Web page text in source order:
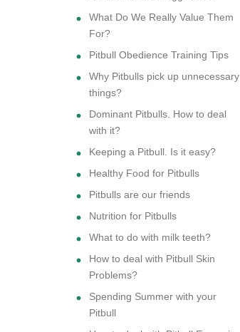
What Do We Really Value Them
For?
Pitbull Obedience Training Tips
Why Pitbulls pick up unnecessary
things?
Dominant Pitbulls. How to deal
with it?
Keeping a Pitbull. Is it easy?
Healthy Food for Pitbulls
Pitbulls are our friends
Nutrition for Pitbulls
What to do with milk teeth?
How to deal with Pitbull Skin
Problems?
Spending Summer with your
Pitbull